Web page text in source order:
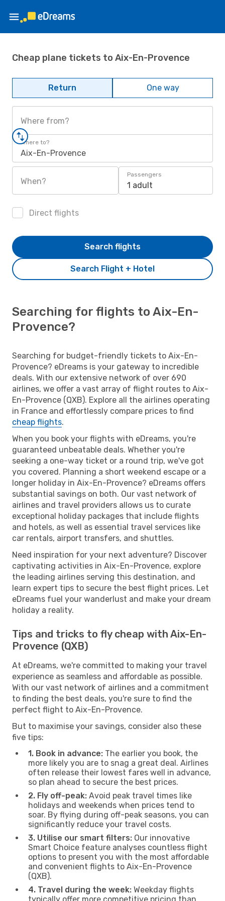
Cheap plane tickets to Aix-En-Provence
Return One way
Where from?
Where to?
Aix-En-Provence
When?
Passengers
1 adult
Direct flights
Search Flight + Hotel
Search flights
Searching for flights to Aix-En-
Provence?
Searching for budget-friendly tickets to Aix-En-
Provence? eDreams is your gateway to incredible
deals. With our extensive network of over 690
airlines, we offer a vast array of flight routes to Aix-
En-Provence (QXB). Explore all the airlines operating
in France and effortlessly compare prices to find
cheap flights.
When you book your flights with eDreams, you're
guaranteed unbeatable deals. Whether you're
seeking a one-way ticket or a round trip, we've got
you covered. Planning a short weekend escape or a
longer holiday in Aix-En-Provence? eDreams offers
substantial savings on both. Our vast network of
airlines and travel providers allows us to curate
exceptional holiday packages that include flights
and hotels, as well as essential travel services like
car rentals, airport transfers, and shuttles.
Need inspiration for your next adventure? Discover
captivating activities in Aix-En-Provence, explore
the leading airlines serving this destination, and
learn expert tips to secure the best flight prices. Let
eDreams fuel your wanderlust and make your dream
holiday a reality.
Tips and tricks to fly cheap with Aix-En-
Provence (QXB)
At eDreams, we're committed to making your travel
experience as seamless and affordable as possible.
With our vast network of airlines and a commitment
to finding the best deals, you're sure to find the
perfect flight to Aix-En-Provence.
But to maximise your savings, consider also these
five tips:
1. Book in advance: The earlier you book, the
more likely you are to snag a great deal. Airlines
often release their lowest fares well in advance,
so plan ahead to secure the best prices.
2. Fly off-peak: Avoid peak travel times like
holidays and weekends when prices tend to
soar. By flying during off-peak seasons, you can
significantly reduce your travel costs.
3. Utilise our smart filters: Our innovative
Smart Choice feature analyses countless flight
options to present you with the most affordable
and convenient flights to Aix-En-Provence
(QXB).
4. Travel during the week: Weekday flights